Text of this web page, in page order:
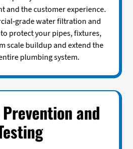
and the customer experience.
grade water filtration and
protect your pipes, fixtures,
scale buildup and extend the
plumbing system.
and